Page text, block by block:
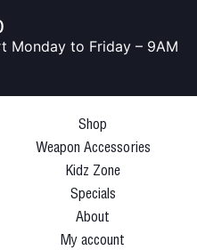
Monday to Friday – 9AM
Shop
Weapon Accessories
Kidz Zone
Specials
About
My account